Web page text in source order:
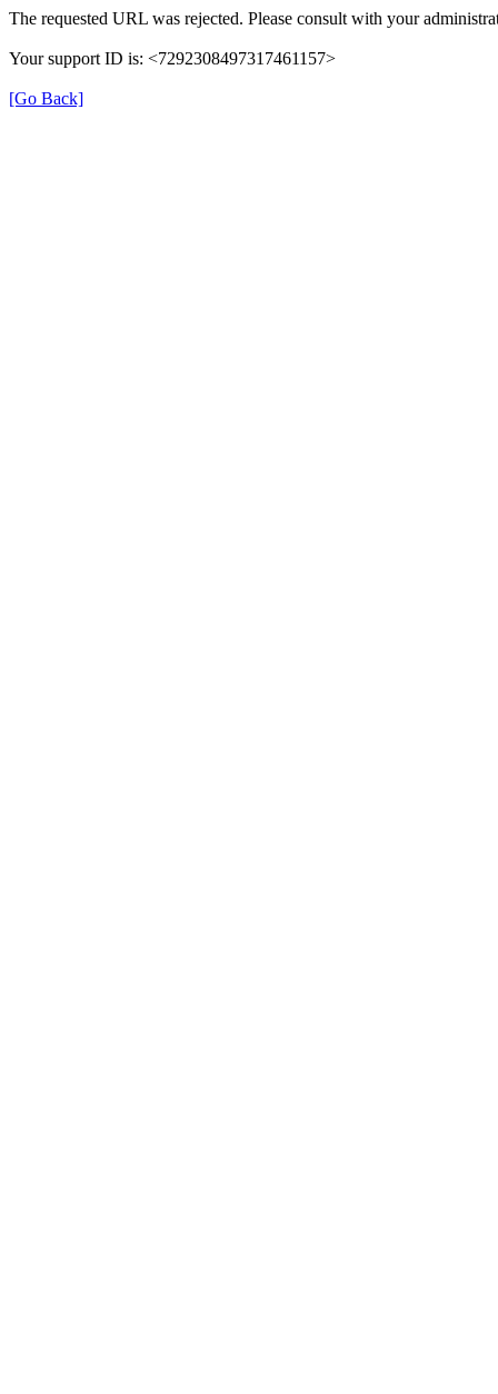
The requested URL was rejected. Please consult with your
Your support ID is: <7292308497317461157>
[Go Back]